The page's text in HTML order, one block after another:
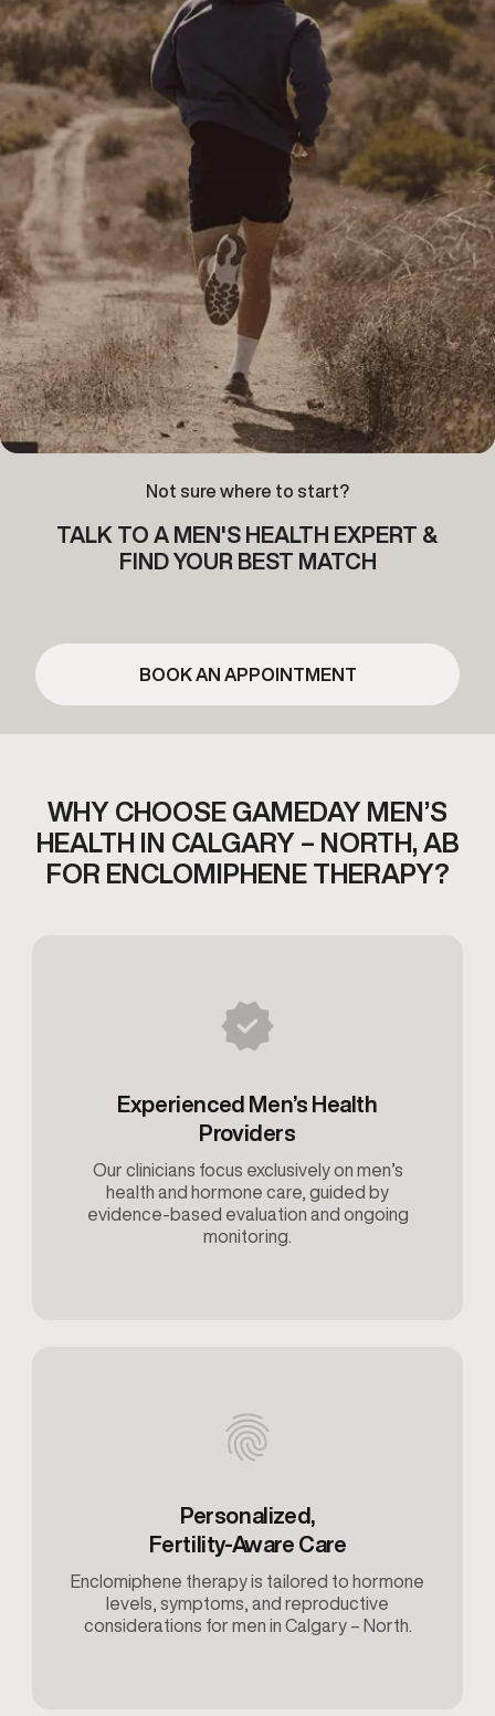
Not sure where to start?
TALK TO A MEN'S HEALTH EXPERT &
FIND YOUR BEST MATCH
BOOK AN APPOINTMENT
WHY CHOOSE GAMEDAY MEN’S
HEALTH IN CALGARY – NORTH, AB
FOR ENCLOMIPHENE THERAPY?
Experienced Men’s Health
Providers
Our clinicians focus exclusively on men’s
health and hormone care, guided by
evidence-based evaluation and ongoing
monitoring.
Personalized,
Fertility-Aware Care
Enclomiphene therapy is tailored to hormone
levels, symptoms, and reproductive
considerations for men in Calgary – North.